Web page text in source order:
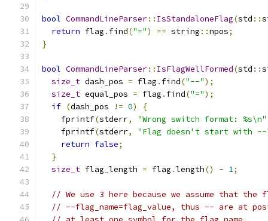
bool CommandLineParser:: IsStandaloneFlag(std ::
return flag . find("=") == string ::npos;
}
bool CommandLineParser:: IsFlagWellFormed(std ::
size_t dash_pos = flag . find("--");
size_t equal_pos = flag . find("=");
if (dash_pos != 0)
{
    fprintf
(stderr, "Wrong switch format: %s\n"
    fprintf
(stderr,
"Flag doesn't start with
return false;
}
size_t flag_length = flag .length() - 1;
// We use 3 here because we assume that
// --flag_name=flag_value, thus -- are at